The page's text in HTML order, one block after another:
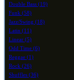
Double Bass (19)
Funk (58)
Jazz/Swing (18)
Latin (11)
Linear (5)
Odd Time (6)
Reggae (1)
Rock (26)
Shuffles (36)